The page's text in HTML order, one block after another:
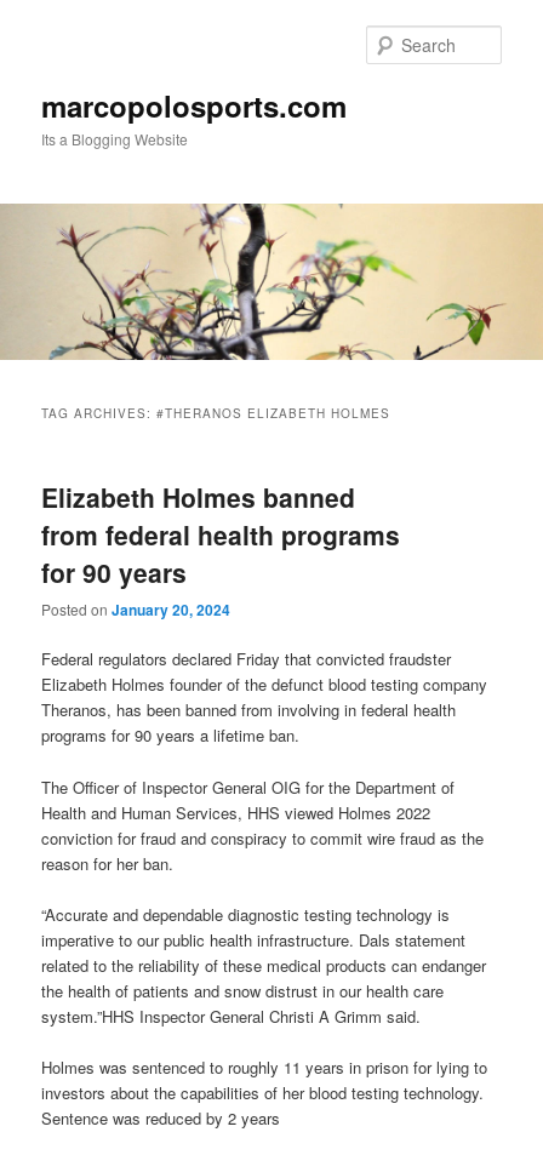
marcopolosports.com
Its a Blogging Website
TAG ARCHIVES:#THERANOS ELIZABETH HOLMES
Elizabeth Holmes banned
from federal health programs
for 90 years
Posted onJanuary 20, 2024
Federal regulators declared Friday that convicted fraudster
Elizabeth Holmes founder of the defunct blood testing company
Theranos, has been banned from involving in federal health
programs for 90 years a lifetime ban.
The Officer of Inspector General OIG for the Department of
Health and Human Services, HHS viewed Holmes 2022
conviction for fraud and conspiracy to commit wire fraud as the
reason for her ban.
“Accurate and dependable diagnostic testing technology is
imperative to our public health infrastructure. Dals statement
related to the reliability of these medical products can endanger
the health of patients and snow distrust in our health care
system.”HHS Inspector General Christi A Grimm said.
Holmes was sentenced to roughly 11 years in prison for lying to
investors about the capabilities of her blood testing technology.
Sentence was reduced by 2 years